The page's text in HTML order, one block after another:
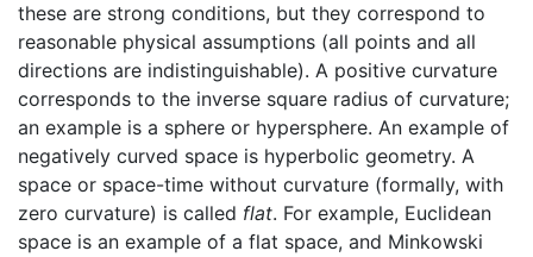
these are strong conditions, but they correspond to
reasonable physical assumptions (all points and all
directions are indistinguishable). A positive curvature
corresponds to the inverse square radius of curvature;
an example is a sphere or hypersphere. An example of
negatively curved space is hyperbolic geometry. A
space or space-time without curvature (formally, with
zero curvature) is called flat. For example, Euclidean
space is an example of a flat space, and Minkowski